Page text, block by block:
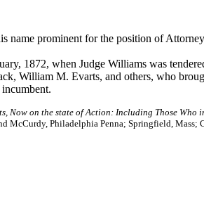
name prominent for the position of
1872, when Judge Williams was
William M. Evarts, and others, who
Now on the state of Action: Including Those Who
McCurdy, Philadelphia Penna; Springfield, Mass;